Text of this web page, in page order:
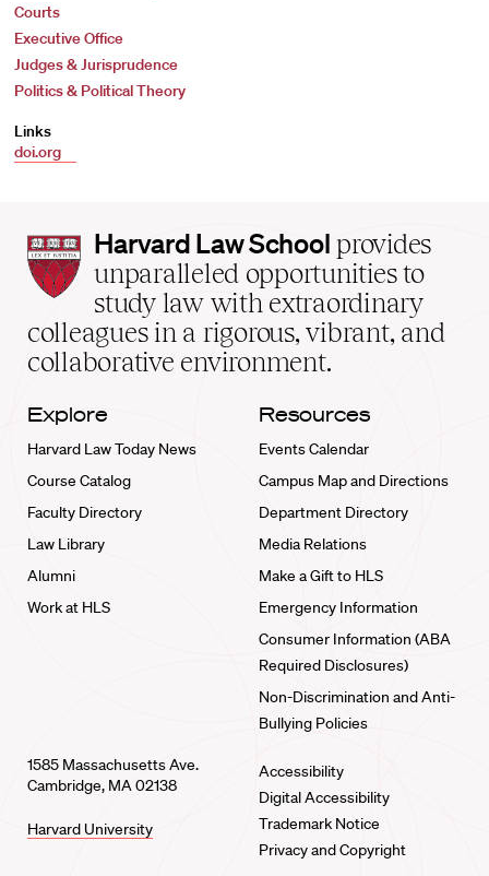
Courts
Executive Office
Judges & Jurisprudence
Politics & Political Theory
Links
doi.org
Harvard
Law
School
home
Harvard Law School provides
unparalleled opportunities to
study law with extraordinary
colleagues in a rigorous, vibrant, and
collaborative environment.
Explore
Harvard Law Today News
Course Catalog
Faculty Directory
Law Library
Alumni
Work at HLS
Resources
Events Calendar
Campus Map and Directions
Department Directory
Media Relations
Make a Gift to HLS
Emergency Information
Consumer Information (ABA
Required Disclosures)
Non-Discrimination and Anti-
Bullying Policies
1585 Massachusetts Ave.
Cambridge, MA 02138
Harvard University
Accessibility
Digital Accessibility
Trademark Notice
Privacy and Copyright